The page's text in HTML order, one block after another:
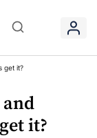
get it?
it?